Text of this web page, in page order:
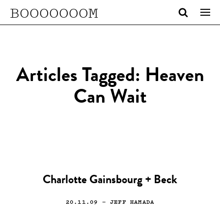
BOOOOOOOM
Articles Tagged: Heaven
Can Wait
Charlotte Gainsbourg + Beck
20.11.09 — JEFF HAMADA